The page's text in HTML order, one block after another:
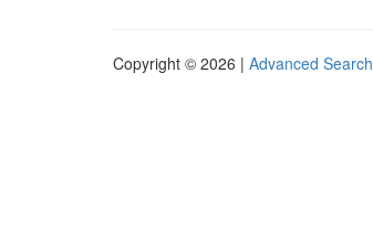
Copyright © 2026 | Advanced Search